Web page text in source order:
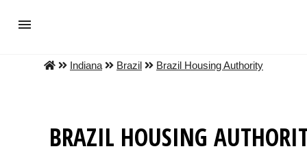
Indiana Brazil Brazil Housing Authority
BRAZIL HOUSING